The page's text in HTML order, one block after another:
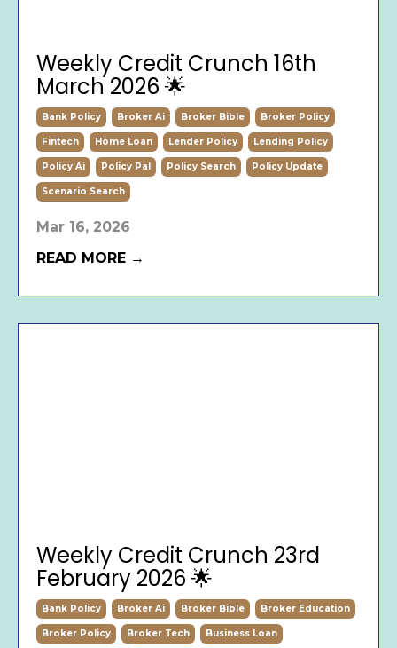
Weekly Credit Crunch 16th
March 2026 🌟
Bank Policy Broker Ai Broker Bible Broker Policy
Fintech Home Loan Lender Policy Lending Policy
Policy Ai Policy Pal Policy Search Policy Update
Scenario Search
Mar 16, 2026
READ MORE →
Weekly Credit Crunch 23rd
February 2026 🌟
Bank Policy Broker Ai Broker Bible Broker Education
Broker Policy Broker Tech Business Loan